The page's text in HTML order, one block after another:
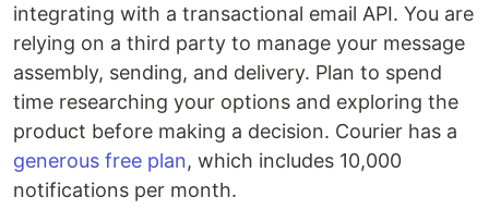
integrating with a transactional email API. You are
relying on a third party to manage your message
assembly, sending, and delivery. Plan to spend
time researching your options and exploring the
product before making a decision. Courier has a
generous free plan, which includes 10,000
notifications per month.